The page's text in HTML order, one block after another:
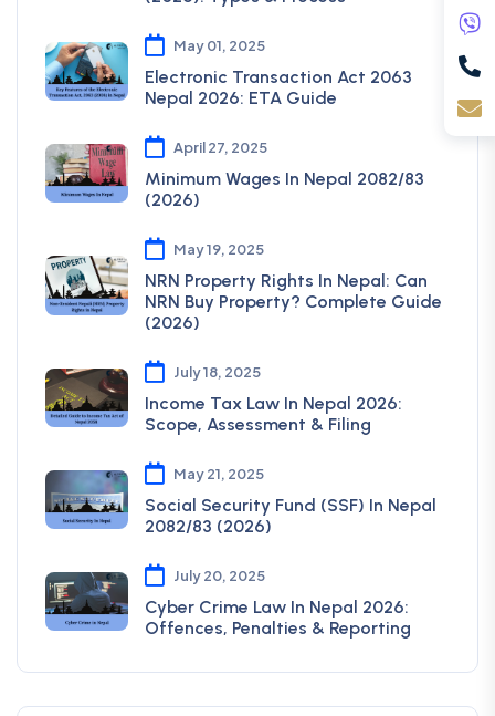
May 01, 2025
Electronic Transaction Act 2063
Nepal 2026: ETA Guide
April 27, 2025
Minimum Wages In Nepal 2082/83
(2026)
May 19, 2025
NRN Property Rights In Nepal: Can
NRN Buy Property? Complete Guide
(2026)
July 18, 2025
Income Tax Law In Nepal 2026:
Scope, Assessment & Filing
May 21, 2025
Social Security Fund (SSF) In Nepal
2082/83 (2026)
July 20, 2025
Cyber Crime Law In Nepal 2026:
Offences, Penalties & Reporting